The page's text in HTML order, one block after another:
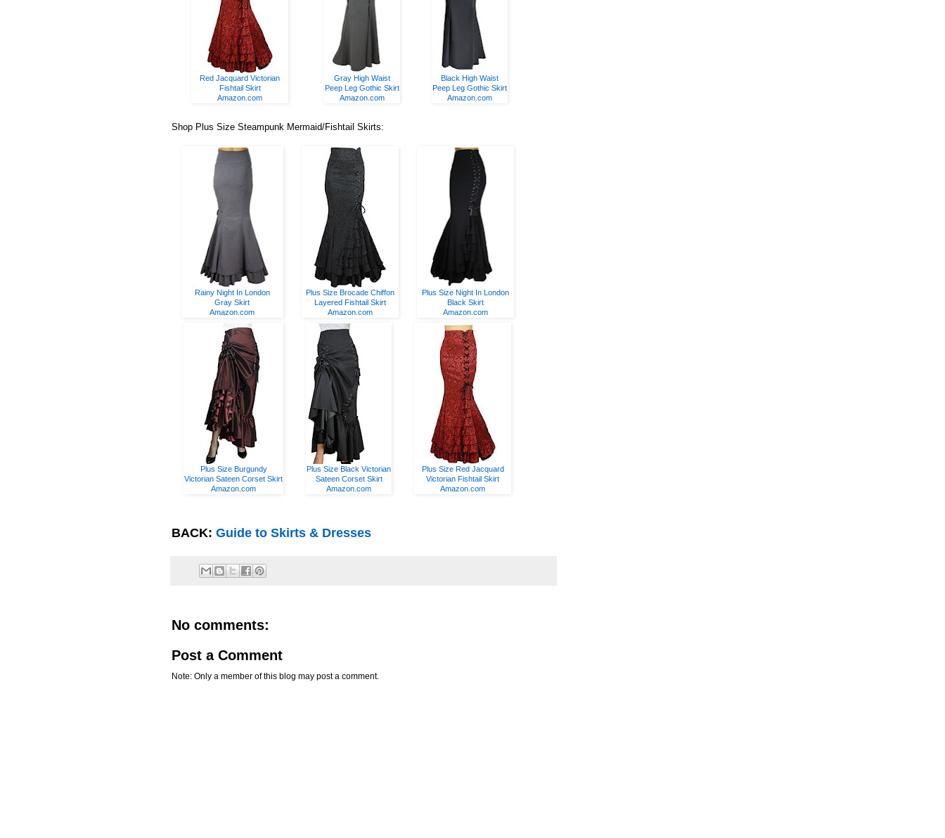
Red Jacquard Victorian
Fishtail Skirt
Amazon.com
Gray High Waist
Peep Leg Gothic Skirt
Amazon.com
Black High Waist
Peep Leg Gothic Skirt
Amazon.com
Shop Plus Size Steampunk Mermaid/Fishtail Skirts:
Rainy Night In London
Gray Skirt
Amazon.com
Plus Size Brocade Chiffon
Layered Fishtail Skirt
Amazon.com
Plus Size Night In London
Black Skirt
Amazon.com
Plus Size Burgundy
Victorian Sateen Corset Skirt
Amazon.com
Plus Size Black Victorian
Sateen Corset Skirt
Amazon.com
Plus Size Red Jacquard
Victorian Fishtail Skirt
Amazon.com
BACK: Guide to Skirts & Dresses
No comments:
Post a Comment
Note: Only a member of this blog may post a comment.